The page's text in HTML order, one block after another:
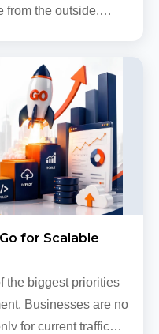
from the outside.
for Scalable
the biggest priorities
Businesses are no
for current traffic